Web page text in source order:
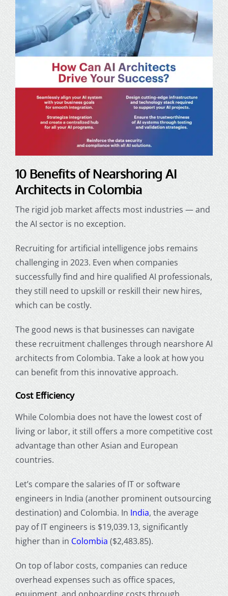
10 Benefits of Nearshoring AI
Architects in Colombia
The rigid job market affects most industries — and
the AI sector is no exception.
Recruiting forartificial intelligence jobs remains
challenging in 2023. Even when companies
successfully find and hire qualified AI professionals,
they still need to upskill or reskill their new hires,
which can be costly.
The good news is that businesses can navigate
these recruitment challenges through nearshore AI
architects from Colombia. Take a look at how you
can benefit from this innovative approach.
Cost Efficiency
While Colombia does not have the lowest cost of
living or labor, it still offers a more competitive cost
advantage than other Asian and European
countries.
Let’s compare the salaries of IT or software
engineers in India (another prominent outsourcing
destination) and Colombia. In India, the average
pay of IT engineers is $19,039.13, significantly
higher than in Colombia ($2,483.85).
On top of labor costs, companies can reduce
overhead expenses such as office spaces,